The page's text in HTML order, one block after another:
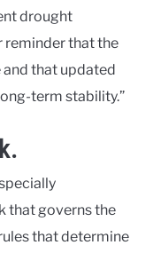
drought
reminder that the
that updated
term stability.”
that governs the
that determine